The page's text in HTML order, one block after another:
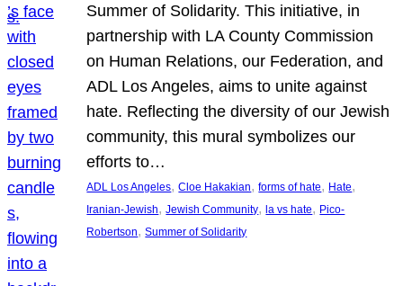
Summer of Solidarity. This initiative, in
partnership with LA County Commission
on Human Relations, our Federation, and
ADL Los Angeles, aims to unite against
hate. Reflecting the diversity of our Jewish
community, this mural symbolizes our
efforts to…
ADL Los Angeles, Cloe Hakakian, forms of hate, Hate
Iranian-Jewish, Jewish Community, la vs hate, Pico-
Robertson, Summer of Solidarity